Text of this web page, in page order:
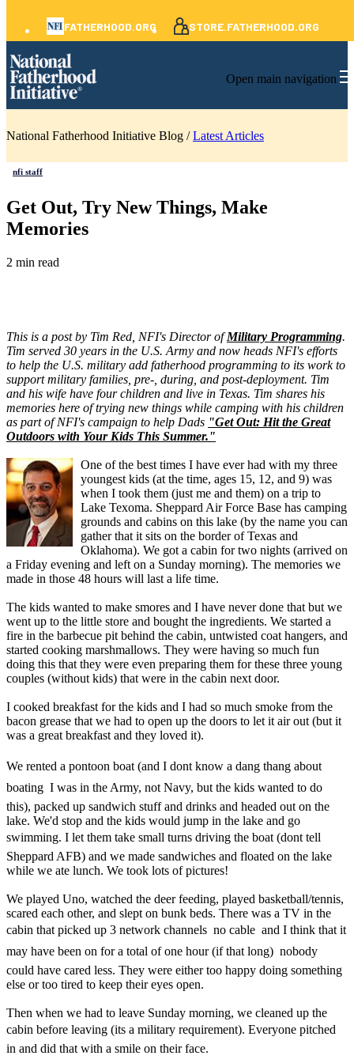
FATHERHOOD.ORG STORE.FATHERHOOD.ORG
Open main navigation
National Fatherhood Initiative Blog /Latest Articles
nfi staff
Get Out, Try New Things, Make
Memories
2 min read
This is a post by Tim Red, NFI's Director ofMilitary Programming.
Tim served 30 years in the U.S. Army and now heads NFI's efforts
to help the U.S. military add fatherhood programming to its work to
support military families, pre-, during, and post-deployment. Tim
and his wife have four children and live in Texas. Tim shares his
memories here of trying new things while camping with his children
as part of NFI's campaign to help Dads "Get Out: Hit the Great
Outdoors with Your Kids This Summer."
One of the best times I have ever had with my three
youngest kids (at the time, ages 15, 12, and 9) was
when I took them (just me and them) on a trip to
Lake Texoma. Sheppard Air Force Base has camping
grounds and cabins on this lake (by the name you can
gather that it sits on the border of Texas and
Oklahoma). We got a cabin for two nights (arrived on
a Friday evening and left on a Sunday morning). The memories we
made in those 48 hours will last a life time.
The kids wanted to make smores and I have never done that but we
went up to the little store and bought the ingredients. We started a
fire in the barbecue pit behind the cabin, untwisted coat hangers, and
started cooking marshmallows. They were having so much fun
doing this that they were even preparing them for these three young
couples (without kids) that were in the cabin next door.
I cooked breakfast for the kids and I had so much smoke from the
bacon grease that we had to open up the doors to let it air out (but it
was a great breakfast and they loved it).
We rented a pontoon boat (and I dont know a dang thang about
boating  I was in the Army, not Navy, but the kids wanted to do
this), packed up sandwich stuff and drinks and headed out on the
lake. We'd stop and the kids would jump in the lake and go
swimming. I let them take small turns driving the boat (dont tell
Sheppard AFB) and we made sandwiches and floated on the lake
while we ate lunch. We took lots of pictures!
We played Uno, watched the deer feeding, played basketball/tennis,
scared each other, and slept on bunk beds. There was a TV in the
cabin that picked up 3 network channels  no cable  and I think that it
may have been on for a total of one hour (if that long)  nobody
could have cared less. They were either too happy doing something
else or too tired to keep their eyes open.
Then when we had to leave Sunday morning, we cleaned up the
cabin before leaving (its a military requirement). Everyone pitched
in and did that with a smile on their face.